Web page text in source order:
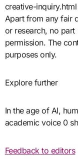
creative-
Apart from any fair
or research, no
permission. The
purposes only.
Explore further
In the age of AI,
academic voice 0
Feedback to editors